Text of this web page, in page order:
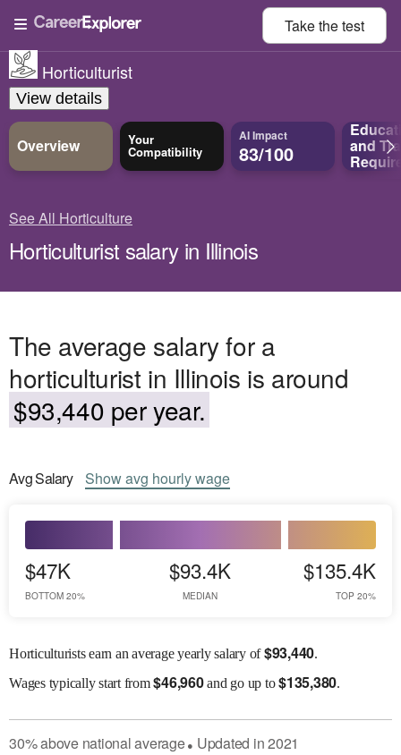
Take thetest
Horticulturist
View details
Overview Your
Compatibility
AI Impact
83/100 and
See All Horticulture
Horticulturist salary in Illinois
The average salary for a
horticulturist in Illinois is around
$93,440 per year.
AvgSalary Showavg hourly wage
$47K
BOTTOM 20%
$93.4K
MEDIAN
$135.4K
TOP 20%
Horticulturists earn an average yearly salary of$93,440.
Wagestypically start from$46,960and go up to$135,380.
30%abovenational average● Updated in2021